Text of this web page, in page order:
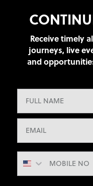
Receive timely
journeys, live
and